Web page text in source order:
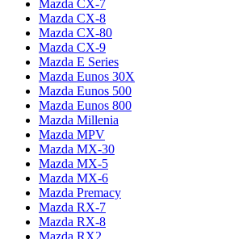
Mazda CX-7
Mazda CX-8
Mazda CX-80
Mazda CX-9
Mazda E Series
Mazda Eunos 30X
Mazda Eunos 500
Mazda Eunos 800
Mazda Millenia
Mazda MPV
Mazda MX-30
Mazda MX-5
Mazda MX-6
Mazda Premacy
Mazda RX-7
Mazda RX-8
Mazda RX2